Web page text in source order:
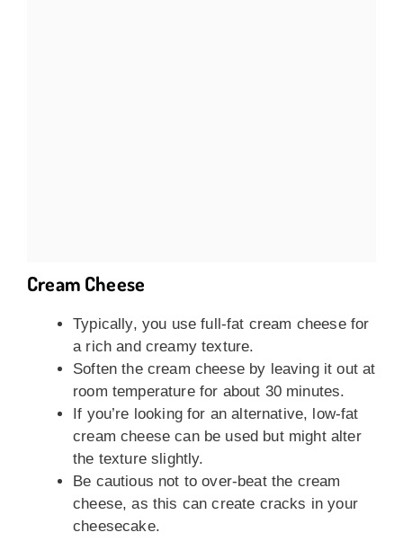
Cream Cheese
Typically, you use full-fat cream cheese for
a rich and creamy texture.
Soften the cream cheese by leaving it out at
room temperature for about 30 minutes.
If you’re looking for an alternative, low-fat
cream cheese can be used but might alter
the texture slightly.
Be cautious not to over-beat the cream
cheese, as this can create cracks in your
cheesecake.